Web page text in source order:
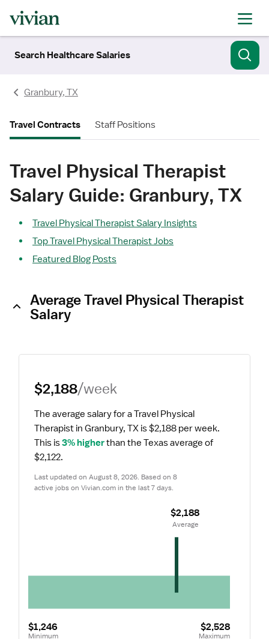
Search Healthcare Salaries
Granbury, TX
Travel Contracts Staff Positions
Travel Physical Therapist
Salary Guide: Granbury, TX
Travel Physical Therapist Salary Insights
Top Travel Physical Therapist Jobs
Featured Blog Posts
Average Travel Physical Therapist
Salary
$2,188/week
The average salary for a Travel Physical
Therapist in Granbury, TX is $2,188 per week.
This is 3% higher than the Texas average of
$2,122.
Last updated on August 8, 2026. Based on 8
active jobs on Vivian.com in the last 7 days.
$1,246
Minimum
$2,528
Maximum
$2,188
Average